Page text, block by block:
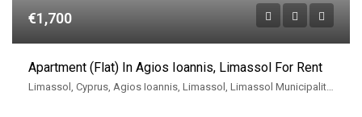
€1,700
Apartment (Flat) In Agios Ioannis, Limassol For Rent